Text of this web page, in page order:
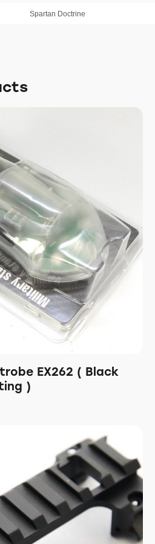
Spartan Doctrine
EX262 ( Black
)